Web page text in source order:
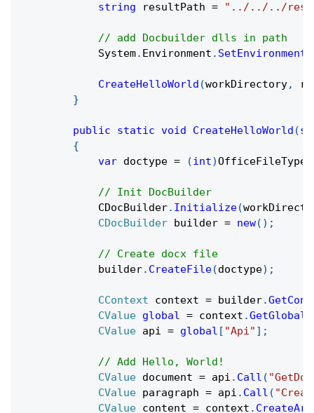
string resultPath = "../../../
// add Docbuilder dlls in path
            System
. Environment .
CreateHelloWorld (workDirectory,
}
public static void CreateHelloWorld (
{
var doctype = (int)OfficeFileTypes
// Init DocBuilder
            CDocBuilder
. Initialize(
CDocBuilder builder = new( ) ;
// Create docx file
            builder
. CreateFile(doctype) ;
CContext context = builder.
CValue global = context .GetGlobal
CValue api = global [ "Api" ] ;
// Add Hello, World!
CValue document = api . Call (
CValue paragraph = api . Call (
CValue content = context .